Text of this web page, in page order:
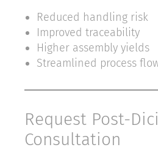
Reduced handling risk
Improved traceability
Higher assembly yields
Streamlined process
Request Post-
Consultation